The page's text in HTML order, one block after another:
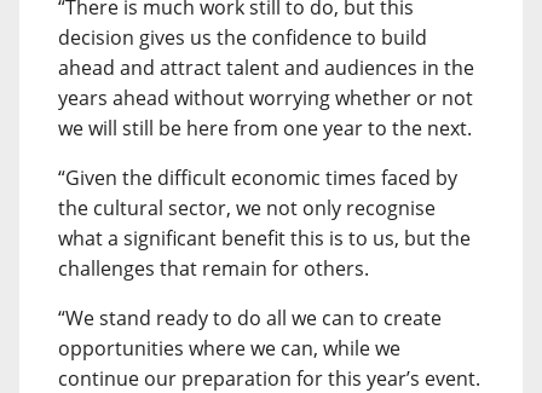
“There is much work still to do, but this
decision gives us the confidence to build
ahead and attract talent and audiences in the
years ahead without worrying whether or not
we will still be here from one year to the next.
“Given the difficult economic times faced by
the cultural sector, we not only recognise
what a significant benefit this is to us, but the
challenges that remain for others.
“We stand ready to do all we can to create
opportunities where we can, while we
continue our preparation for this year’s event.